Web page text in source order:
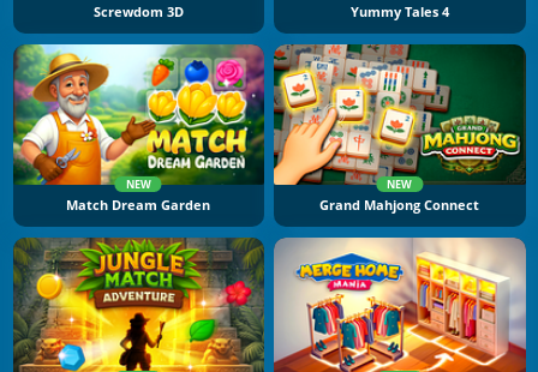
Screwdom 3D Yummy Tales 4
NEW
Match Dream Garden
NEW
Grand Mahjong Connect